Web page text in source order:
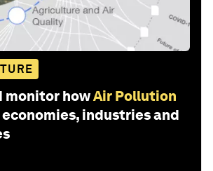
monitor howAir Pollution
industries and